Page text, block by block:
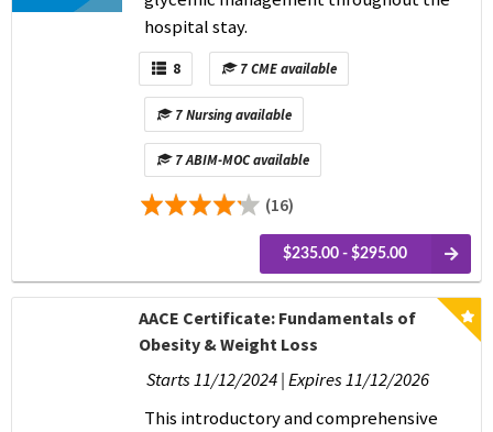
hospital stay.
8 7 CME available
7 Nursing available
7 ABIM-MOC available
(16)
$235.00 - $295.00
AACE Certificate: Fundamentals of
Obesity & Weight Loss
Starts 11/12/2024 | Expires 11/12/2026
This introductory and comprehensive